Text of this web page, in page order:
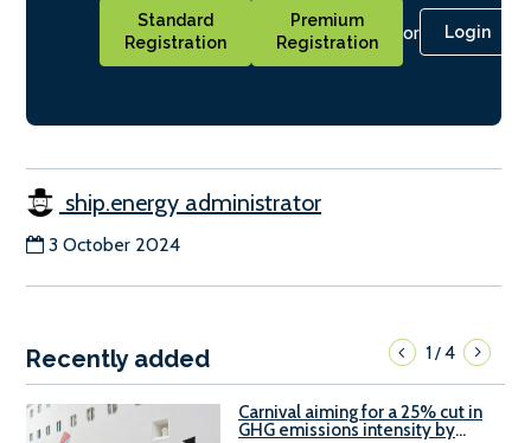
Standard
Registration
Premium
Registration
or Login
ship.energy administrator
3 October 2024
Recently added 1/4
Carnival aiming for a 25% cut in
GHG emissions intensity by